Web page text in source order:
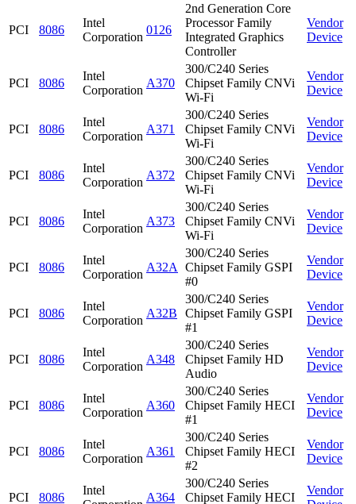
PCI 8086
Intel
Corporation
0126
2nd Generation Core
Processor Family
Integrated Graphics
Controller
Vendor
Device
PCI 8086
Intel
Corporation
A370
300/C240 Series
Chipset Family CNVi
Wi-Fi
Vendor
Device
PCI 8086
Intel
Corporation
A371
300/C240 Series
Chipset Family CNVi
Wi-Fi
Vendor
Device
PCI 8086
Intel
Corporation
A372
300/C240 Series
Chipset Family CNVi
Wi-Fi
Vendor
Device
PCI 8086
Intel
Corporation
A373
300/C240 Series
Chipset Family CNVi
Wi-Fi
Vendor
Device
PCI 8086
Intel
Corporation
A32A
300/C240 Series
Chipset Family GSPI
#0
Vendor
Device
PCI 8086
Intel
Corporation
A32B
300/C240 Series
Chipset Family GSPI
#1
Vendor
Device
PCI 8086
Intel
Corporation
A348
300/C240 Series
Chipset Family HD
Audio
Vendor
Device
PCI 8086
Intel
Corporation
A360
300/C240 Series
Chipset Family HECI
#1
Vendor
Device
PCI 8086
Intel
Corporation
A361
300/C240 Series
Chipset Family HECI
#2
Vendor
Device
PCI 8086
Intel
A364
300/C240 Series
Chipset Family HECI
Vendor